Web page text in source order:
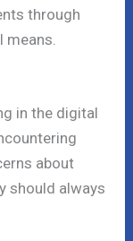
through
means.
in the digital
about
should always